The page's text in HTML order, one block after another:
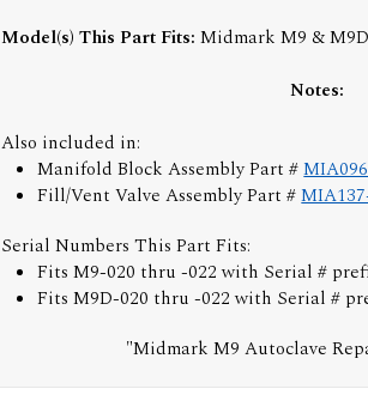
Model(s) This Part Fits:Midmark M9 &
Notes:
Also included in:
Manifold Block Assembly Part #
Fill/Vent Valve Assembly Part #
Serial Numbers This Part Fits:
Fits M9-020 thru -022 with Serial #
Fits M9D-020 thru -022 with Serial #
"Midmark M9 Autoclave